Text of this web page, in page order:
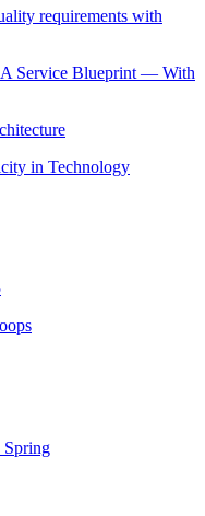
requirements with
Service Blueprint — With
in Technology
Spring